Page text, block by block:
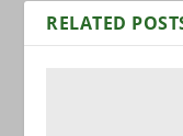
RELATED